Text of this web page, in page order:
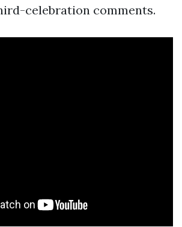
celebration comments.